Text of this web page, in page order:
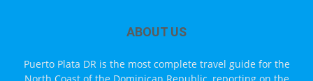
ABOUT US
Puerto Plata DR is the most complete travel guide for the
North Coast of the Dominican Republic, reporting on the